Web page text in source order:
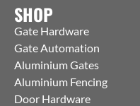
SHOP
Gate Hardware
Gate Automation
Aluminium Gates
Aluminium Fencing
Door Hardware